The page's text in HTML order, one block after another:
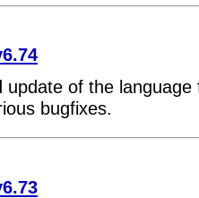
update of the language
bugfixes.